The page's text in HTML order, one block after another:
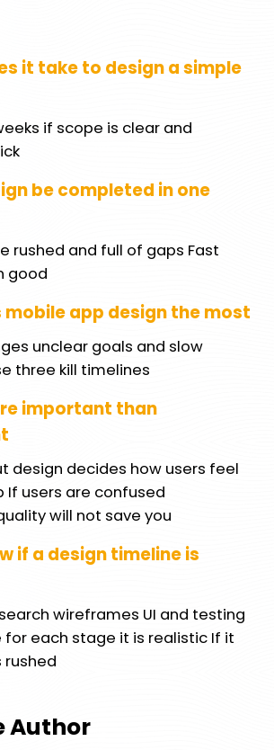
it take to design a simple
if scope is clear and
be completed in one
rushed and full of gaps Fast
good
app design the most
unclear goals and slow
three kill timelines
important than
design decides how users feel
If users are confused
will not save you
if a design timeline is
wireframes UI and testing
each stage it is realistic If it
rushed
Author